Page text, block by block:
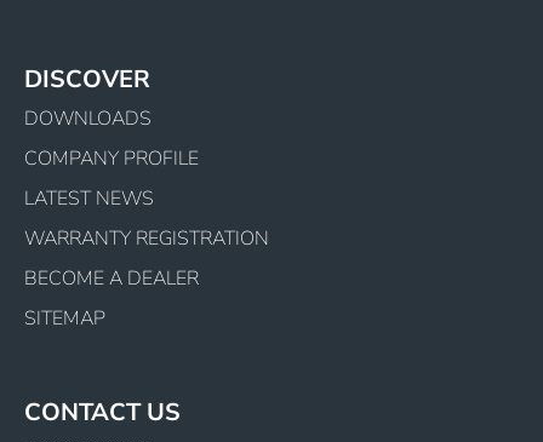
DISCOVER
DOWNLOADS
COMPANY PROFILE
LATEST NEWS
WARRANTY REGISTRATION
BECOME A DEALER
SITEMAP
CONTACT US